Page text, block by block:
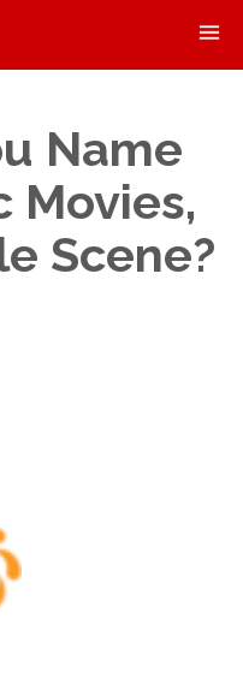
Name
Movies,
Scene?